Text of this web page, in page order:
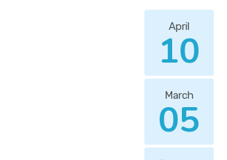
April
10
March
05